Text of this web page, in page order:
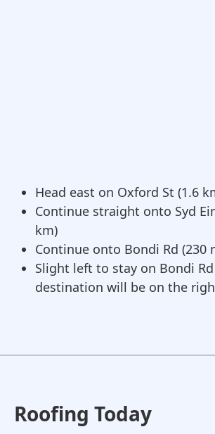
Head east on Oxford St (1.6
Continue straight onto Syd
km)
Continue onto Bondi Rd (230
Slight left to stay on Bondi
destination will be on the
Roofing Today